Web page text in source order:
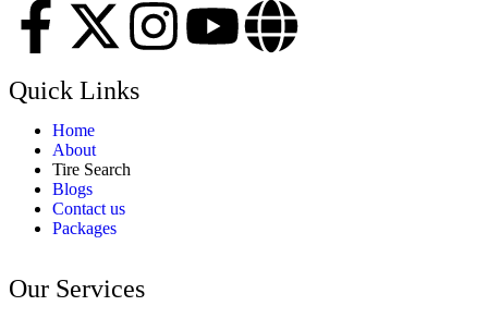
Quick Links
Home
About
Tire Search
Blogs
Contact us
Packages
Our Services